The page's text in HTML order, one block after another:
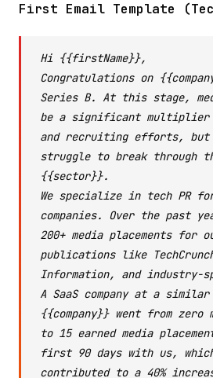
First Email Template
Hi {{firstName}},
Congratulations on
Series B. At this stage,
be a significant multiplier
and recruiting efforts, but
struggle to break through
{{sector}}.
We specialize in tech PR
companies. Over the past
200+ media placements for
publications like
Information, and industry-
A SaaS company at a
{{company}} went from zero
to 15 earned media
first 90 days with us,
contributed to a 40%